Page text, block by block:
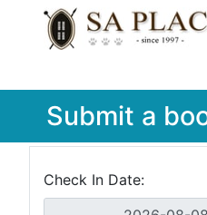
Submit a
Check In Date: